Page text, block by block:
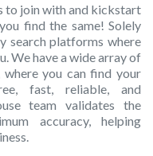
to join with and kickstart
find the same! Solely
search platforms where
We have a wide array of
you can find your
fast, reliable, and
team validates the
accuracy, helping